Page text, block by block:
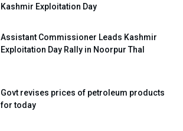
Kashmir Exploitation Day
Assistant Commissioner Leads Kashmir
Exploitation Day Rally in Noorpur Thal
Govt revises prices of petroleum products
for today